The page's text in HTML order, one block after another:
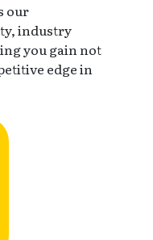
our
industry
you gain not
edge in